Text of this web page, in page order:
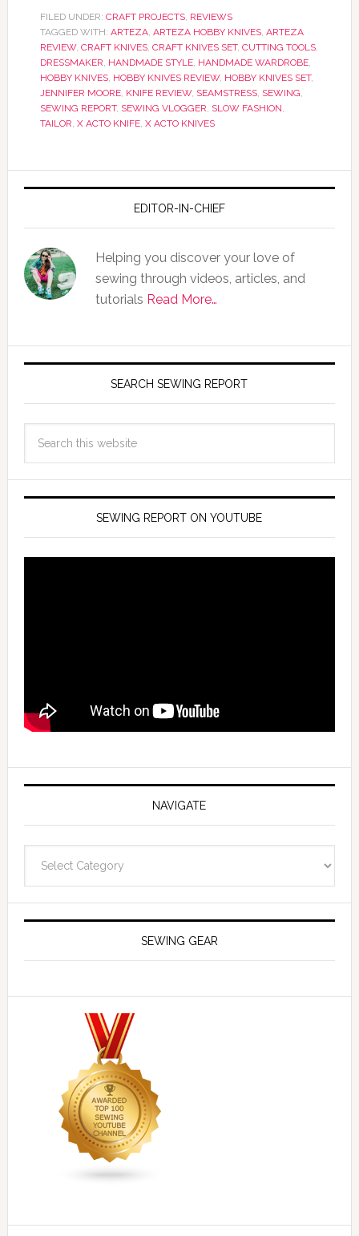
FILED UNDER: CRAFT PROJECTS, REVIEWS
TAGGED WITH: ARTEZA, ARTEZA HOBBY KNIVES, ARTEZA
REVIEW, CRAFT KNIVES, CRAFT KNIVES SET, CUTTING TOOLS,
DRESSMAKER, HANDMADE STYLE, HANDMADE WARDROBE,
HOBBY KNIVES, HOBBY KNIVES REVIEW, HOBBY KNIVES SET,
JENNIFER MOORE, KNIFE REVIEW, SEAMSTRESS, SEWING,
SEWING REPORT, SEWING VLOGGER, SLOW FASHION,
TAILOR, X ACTO KNIFE, X ACTO KNIVES
EDITOR-IN-CHIEF
Helping you discover your love of
sewing through videos, articles, and
tutorials Read More…
SEARCH SEWING REPORT
SEWING REPORT ON YOUTUBE
NAVIGATE
SEWING GEAR